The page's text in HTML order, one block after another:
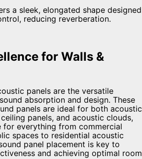
a sleek, elongated shape designed
reducing reverberation.
for Walls &
panels are the versatile
absorption and design. These
panels are ideal for both acoustic
panels, and acoustic clouds,
for everything from commercial
spaces to residential acoustic
panel placement is key to
and achieving optimal room